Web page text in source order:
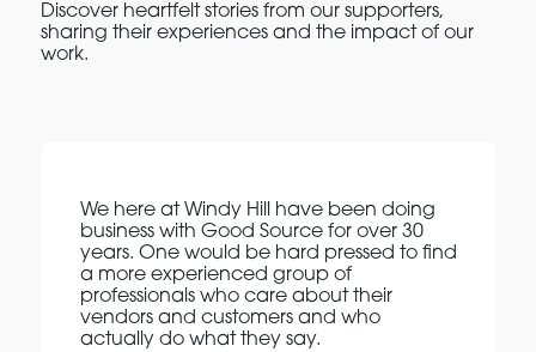
Discover heartfelt stories from our supporters,
sharing their experiences and the impact of our
work.
We here at Windy Hill have been doing
business with Good Source for over 30
years. One would be hard pressed to find
a more experienced group of
professionals who care about their
vendors and customers and who
actually do what they say.